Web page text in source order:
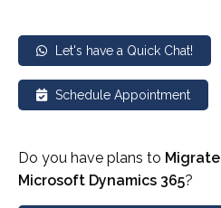
Let's have a Quick Chat!
Schedule Appointment
Do you have plans to Migrate
Microsoft Dynamics 365?